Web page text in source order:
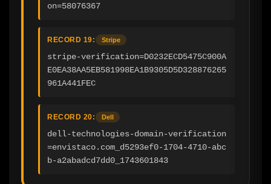
on=58076367
RECORD 19: Stripe
stripe-verification=D0232ECD5475C900A
E0EA38AA5EB581998EA1B9305D5D328876265
961A441FEC
RECORD 20: Dell
dell-technologies-domain-verification
=envistaco.com_d5293ef0-1704-4710-abc
b-a2abadcd7dd0_1743601843